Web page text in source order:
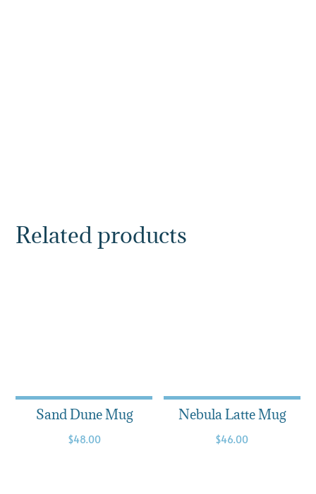
Related products
Sand Dune Mug
$48.00
Nebula Latte Mug
$46.00